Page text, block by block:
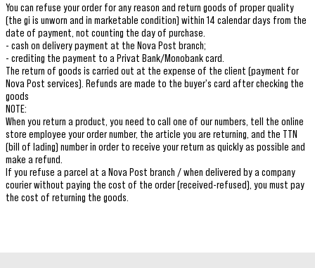
You can refuse your order for any reason and return goods of proper quality
(the gi is unworn and in marketable condition) within 14 calendar days from the
date of payment, not counting the day of purchase.
- cash on delivery payment at the Nova Post branch;
- crediting the payment to a Privat Bank/Monobank card.
The return of goods is carried out at the expense of the client (payment for
Nova Post services). Refunds are made to the buyer's card after checking the
goods
NOTE:
When you return a product, you need to call one of our numbers, tell the online
store employee your order number, the article you are returning, and the TTN
(bill of lading) number in order to receive your return as quickly as possible and
make a refund.
If you refuse a parcel at a Nova Post branch / when delivered by a company
courier without paying the cost of the order (received-refused), you must pay
the cost of returning the goods.